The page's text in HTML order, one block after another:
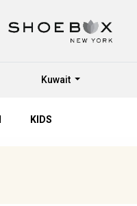
Kuwait
KIDS